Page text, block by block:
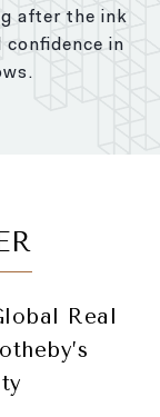
after the ink
confidence in
Real